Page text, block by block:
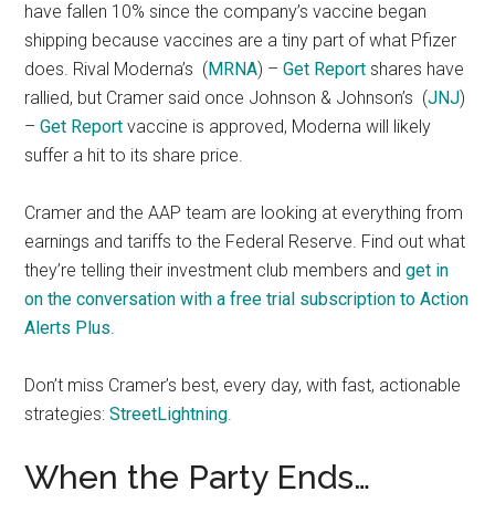
have fallen 10% since the company’s vaccine began
shipping because vaccines are a tiny part of what Pfizer
does. Rival Moderna’s (MRNA) –Get Report shares have
rallied, but Cramer said once Johnson & Johnson’s (JNJ)
–Get Report vaccine is approved, Moderna will likely
suffer a hit to its share price.
Cramer and the AAP team are looking at everything from
earnings and tariffs to the Federal Reserve. Find out what
they’re telling their investment club members andget in
on the conversation with a free trial subscription to Action
Alerts Plus.
Don’t miss Cramer’s best, every day, with fast, actionable
strategies:StreetLightning.
When the Party Ends…